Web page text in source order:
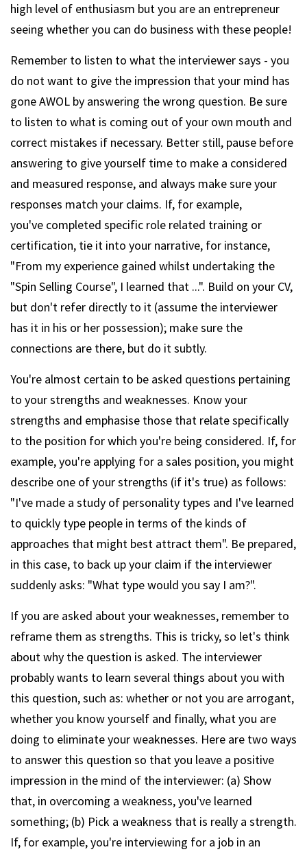
high level of enthusiasm but you are an entrepreneur
seeing whether you can do business with these people!
Remember to listen to what the interviewer says - you
do not want to give the impression that your mind has
gone AWOL by answering the wrong question. Be sure
to listen to what is coming out of your own mouth and
correct mistakes if necessary. Better still, pause before
answering to give yourself time to make a considered
and measured response, and always make sure your
responses match your claims. If, for example,
you've completed specific role related training or
certification, tie it into your narrative, for instance,
"From my experience gained whilst undertaking the
"Spin Selling Course", I learned that ...". Build on your CV,
but don't refer directly to it (assume the interviewer
has it in his or her possession); make sure the
connections are there, but do it subtly.
You're almost certain to be asked questions pertaining
to your strengths and weaknesses. Know your
strengths and emphasise those that relate specifically
to the position for which you're being considered. If, for
example, you're applying for a sales position, you might
describe one of your strengths (if it's true) as follows:
"I've made a study of personality types and I've learned
to quickly type people in terms of the kinds of
approaches that might best attract them". Be prepared,
in this case, to back up your claim if the interviewer
suddenly asks: "What type would you say I am?".
If you are asked about your weaknesses, remember to
reframe them as strengths. This is tricky, so let's think
about why the question is asked. The interviewer
probably wants to learn several things about you with
this question, such as: whether or not you are arrogant,
whether you know yourself and finally, what you are
doing to eliminate your weaknesses. Here are two ways
to answer this question so that you leave a positive
impression in the mind of the interviewer: (a) Show
that, in overcoming a weakness, you've learned
something; (b) Pick a weakness that is really a strength.
If, for example, you're interviewing for a job in an